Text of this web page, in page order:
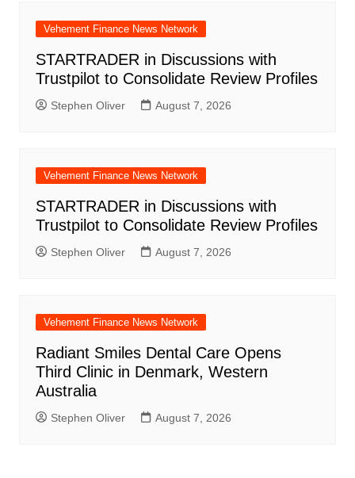
Vehement Finance News Network
STARTRADER in Discussions with
Trustpilot to Consolidate Review Profiles
Stephen Oliver August 7, 2026
Vehement Finance News Network
STARTRADER in Discussions with
Trustpilot to Consolidate Review Profiles
Stephen Oliver August 7, 2026
Vehement Finance News Network
Radiant Smiles Dental Care Opens
Third Clinic in Denmark, Western
Australia
Stephen Oliver August 7, 2026